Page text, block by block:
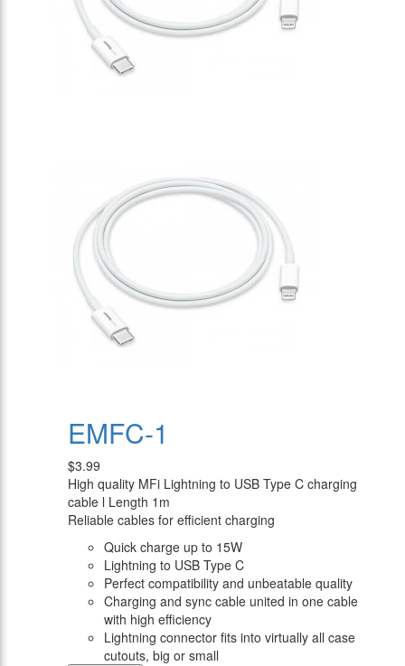
EMFC-1
$3.99
High quality MFi Lightning to USB Type C charging
cable l Length 1m
Reliable cables for efficient charging
Quick charge up to 15W
Lightning to USB Type C
Perfect compatibility and unbeatable quality
Charging and sync cable united in one cable
with high efficiency
Lightning connector fits into virtually all case
cutouts, big or small